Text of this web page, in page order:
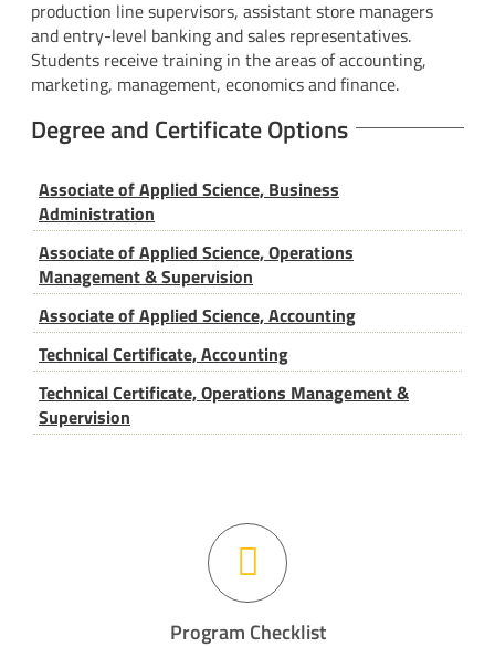
production line supervisors, assistant store managers
and entry-level banking and sales representatives.
Students receive training in the areas of accounting,
marketing, management, economics and finance.
Degree and Certificate Options
Associate of Applied Science, Business
Administration
Associate of Applied Science, Operations
Management & Supervision
Associate of Applied Science, Accounting
Technical Certificate, Accounting
Technical Certificate, Operations Management &
Supervision
Program Checklist